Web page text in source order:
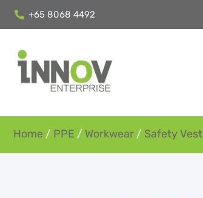
+65 8068 4492
Home / PPE / Workwear / Safety Vest